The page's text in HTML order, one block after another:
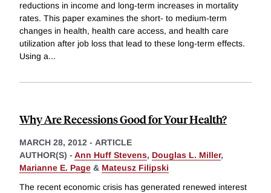
reductions in income and long-term increases in mortality
rates. This paper examines the short- to medium-term
changes in health, health care access, and health care
utilization after job loss that lead to these long-term effects.
Using a...
Why Are Recessions Good for Your Health?
MARCH 28, 2012 - ARTICLE
AUTHOR(S) - Ann Huff Stevens, Douglas L. Miller,
Marianne E. Page & Mateusz Filipski
The recent economic crisis has generated renewed interest